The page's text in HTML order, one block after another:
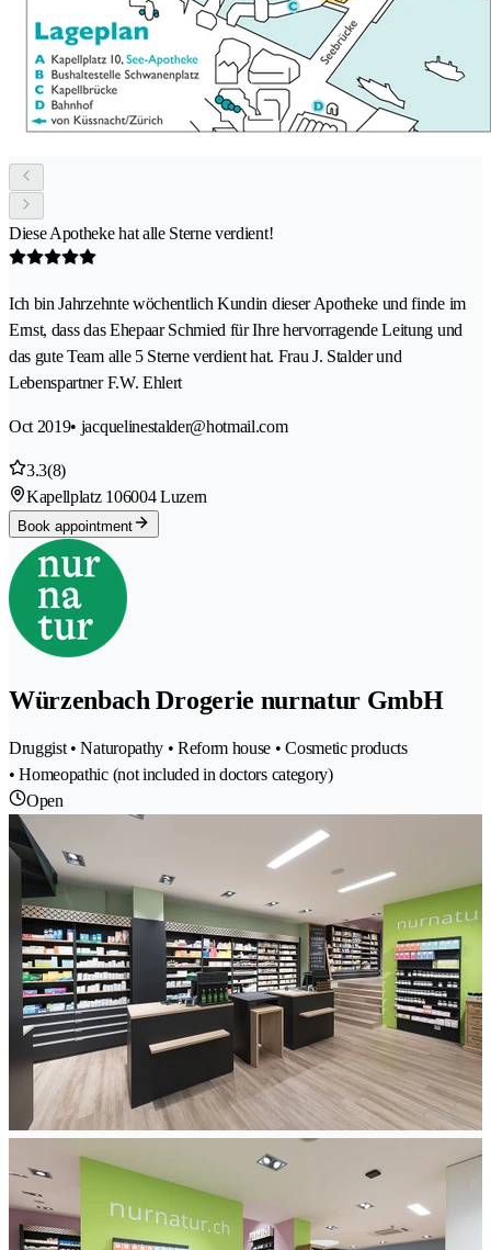
Diese Apotheke hat alle Sterne verdient!
Ich bin Jahrzehnte wöchentlich Kundin dieser Apotheke und finde im
Ernst, dass das Ehepaar Schmied für Ihre hervorragende Leitung und
das gute Team alle 5 Sterne verdient hat. Frau J. Stalder und
Lebenspartner F.W. Ehlert
Oct 2019• jacquelinestalder@hotmail.com
3.3(8)
Kapellplatz 106004 Luzern
Book appointment
Würzenbach Drogerie nurnatur GmbH
Druggist • Naturopathy • Reform house • Cosmetic products
• Homeopathic (not included in doctors category)
Open